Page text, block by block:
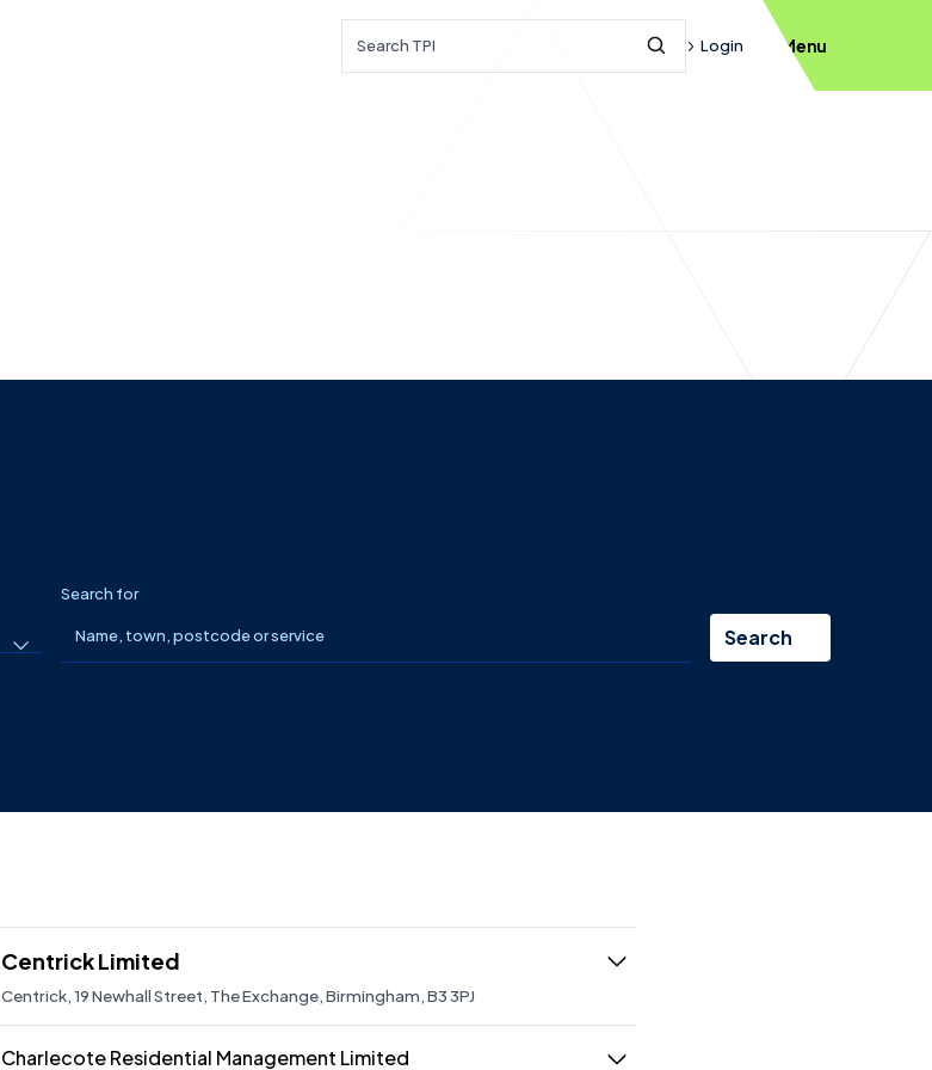
Submit Search
Login Menu
Search for
Search
Centrick Limited
Centrick, 19 Newhall Street, The Exchange, Birmingham, B3 3PJ
Centrick Limited specialises in estate management, maintaining developments on
behalf of its clients nationwide. With offices in London and across the
Charlecote Residential Management Limited